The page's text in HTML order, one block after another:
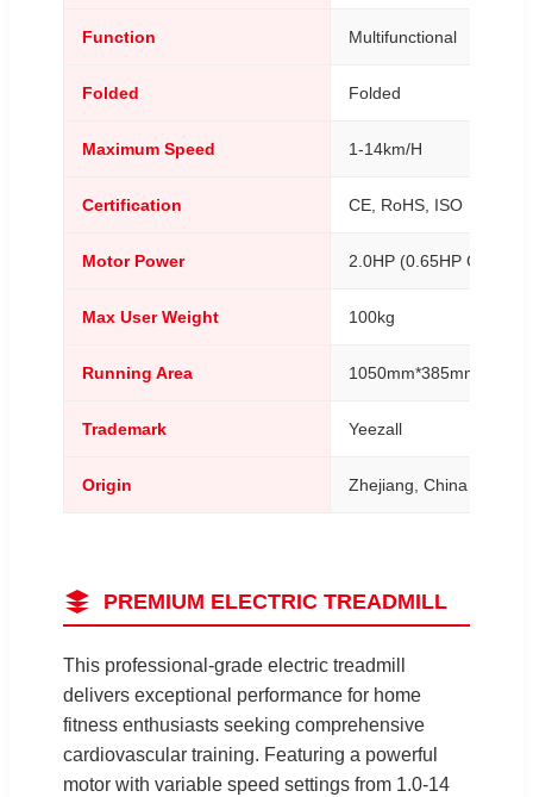
Function Multifunctional
Folded Folded
Maximum Speed 1-14km/H
Certification CE, RoHS, ISO
Motor Power 2.0HP (0.65HP
Max User Weight 100kg
Running Area 1050mm*385mm
Trademark Yeezall
Origin Zhejiang, China
PREMIUM ELECTRIC TREADMILL
This professional-grade electric treadmill
delivers exceptional performance for home
fitness enthusiasts seeking comprehensive
cardiovascular training. Featuring a powerful
motor with variable speed settings from 1.0-14